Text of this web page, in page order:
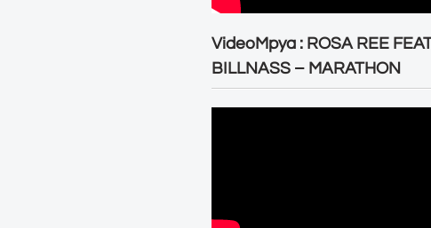
VideoMpya : ROSA REE
BILLNASS – MARATHON